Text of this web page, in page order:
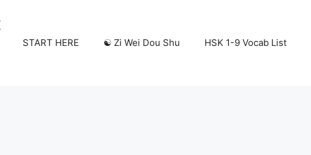
START HERE ☯️ Zi Wei Dou Shu HSK 1-9 Vocab List